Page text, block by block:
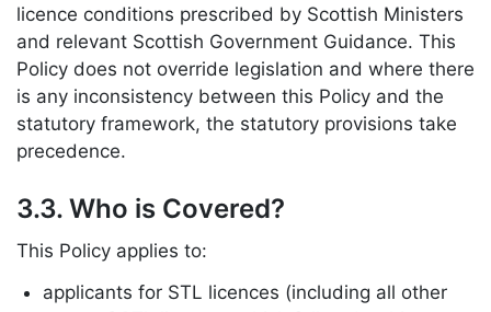
licence conditions prescribed by Scottish Ministers
and relevant Scottish Government Guidance. This
Policy does not override legislation and where there
is any inconsistency between this Policy and the
statutory framework, the statutory provisions take
precedence.
3.3. Who is Covered?
This Policy applies to:
applicants for STL licences (including all other